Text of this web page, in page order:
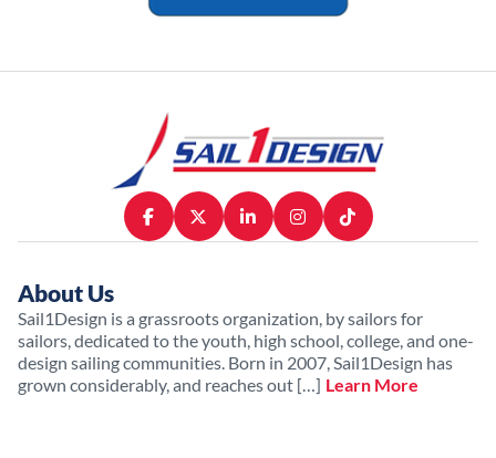
About Us
Sail1Design is a grassroots organization, by sailors for
sailors, dedicated to the youth, high school, college, and one-
design sailing communities. Born in 2007, Sail1Design has
grown considerably, and reaches out […] Learn More